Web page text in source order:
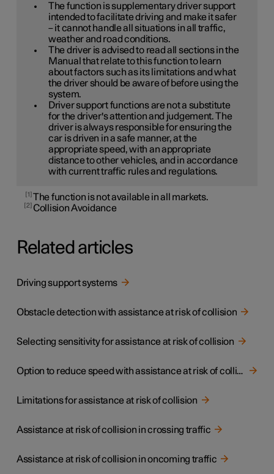
The function is supplementary driver support
intended to facilitate driving and make it safer
– it cannot handle all situations in all traffic,
weather and road conditions.
The driver is advised to read all sections in the
Manual that relate to this function to learn
about factors such as its limitations and what
the driver should be aware of before using the
system.
Driver support functions are not a substitute
for the driver's attention and judgement. The
driver is always responsible for ensuring the
car is driven in a safe manner, at the
appropriate speed, with an appropriate
distance to other vehicles, and in accordance
with current traffic rules and regulations.
1 The function is not available in all markets.
2 Collision Avoidance
Related articles
Driving support systems
Obstacle detection with assistance at risk of collision
Selecting sensitivity for assistance at risk of collision
Option to reduce speed with assistance at risk of collision
Limitations for assistance at risk of collision
Assistance at risk of collision in crossing traffic
Assistance at risk of collision in oncoming traffic